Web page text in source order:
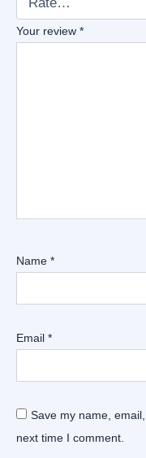
Your review *
Name *
Email *
Save my name,
next time I comment.